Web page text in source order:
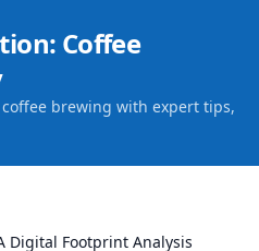
Coffee
brewing with expert tips,
Digital Footprint Analysis